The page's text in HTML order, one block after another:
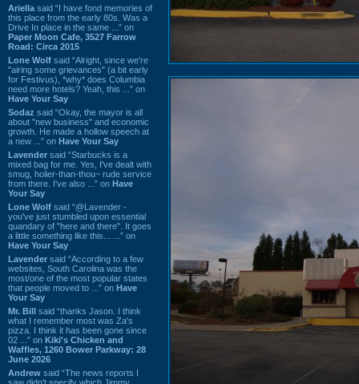
Ariella said “I have fond memories of
this place from the early 80s. Was a
Drive In place in the same ...” on
Paper Moon Cafe, 3527 Farrow
Road: Circa 2015
Lone Wolf said “Alright, since we're
"airing some grievances" (a bit early
for Festivus), *why* does Columbia
need more hotels? Yeah, this ...” on
Have Your Say
Sodaz said “Okay, the mayor is all
about "new business" and economic
growth. He made a hollow speech at
a new ...” on Have Your Say
Lavender said “Starbucks is a
mixed bag for me. Yes, I've dealt with
smug, holier-than-thou~ rude service
from there. I've also ...” on Have
Your Say
Lone Wolf said “@Lavender -
you've just stumbled upon essential
quandary of "here and there". It goes
a little something like this... ...” on
Have Your Say
Lavender said “According to a few
websites, South Carolina was the
most/one of the most popular states
that people moved to ...” on Have
Your Say
Mr. Bill said “thanks Jason. I think
what I remember most was Za's
pizza. I think it has been gone since
02 ...” on Kiki's Chicken and
Waffles, 1260 Bower Parkway: 28
June 2026
Andrew said “The news reports I